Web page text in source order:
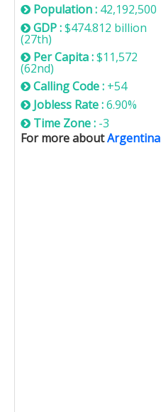
Population : 42,192,500
GDP :$474.812 billion
(27th)
Per Capita :$11,572
(62nd)
Calling Code : +54
Jobless Rate :6.90%
Time Zone : -3
For more aboutArgentina